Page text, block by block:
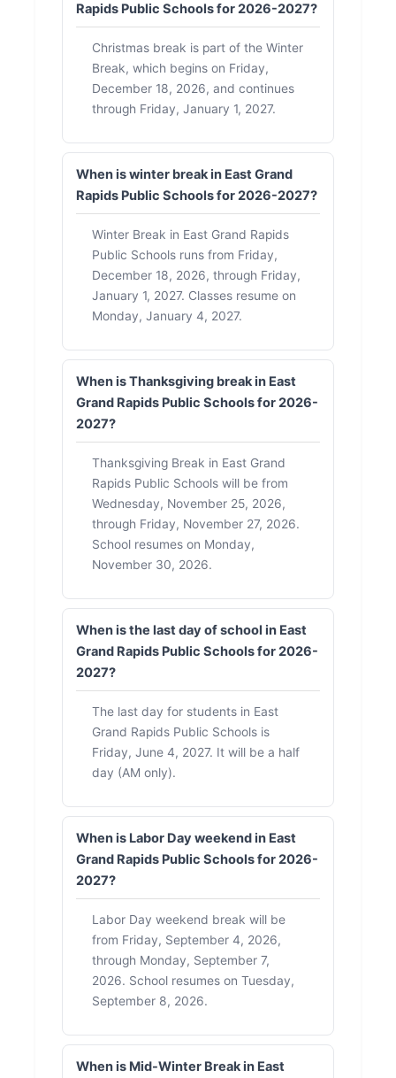
Rapids Public Schools for 2026-2027?
Christmas break is part of the Winter
Break, which begins on Friday,
December 18, 2026, and continues
through Friday, January 1, 2027.
When is winter break in East Grand
Rapids Public Schools for 2026-2027?
Winter Break in East Grand Rapids
Public Schools runs from Friday,
December 18, 2026, through Friday,
January 1, 2027. Classes resume on
Monday, January 4, 2027.
When is Thanksgiving break in East
Grand Rapids Public Schools for 2026-
2027?
Thanksgiving Break in East Grand
Rapids Public Schools will be from
Wednesday, November 25, 2026,
through Friday, November 27, 2026.
School resumes on Monday,
November 30, 2026.
When is the last day of school in East
Grand Rapids Public Schools for 2026-
2027?
The last day for students in East
Grand Rapids Public Schools is
Friday, June 4, 2027. It will be a half
day (AM only).
When is Labor Day weekend in East
Grand Rapids Public Schools for 2026-
2027?
Labor Day weekend break will be
from Friday, September 4, 2026,
through Monday, September 7,
2026. School resumes on Tuesday,
September 8, 2026.
When is Mid-Winter Break in East